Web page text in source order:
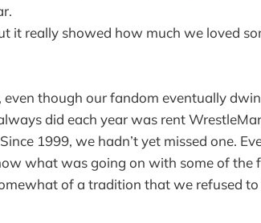
it really showed how much we loved
though our fandom eventually
did each year was rent
1999, we hadn’t yet missed one.
what was going on with some of the
of a tradition that we refused